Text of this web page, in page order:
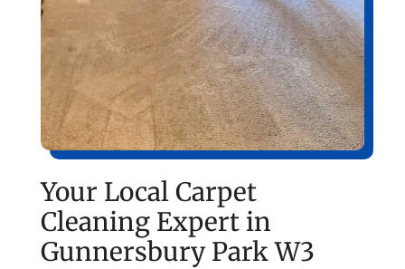
Your Local Carpet
Cleaning Expert in
Gunnersbury Park W3